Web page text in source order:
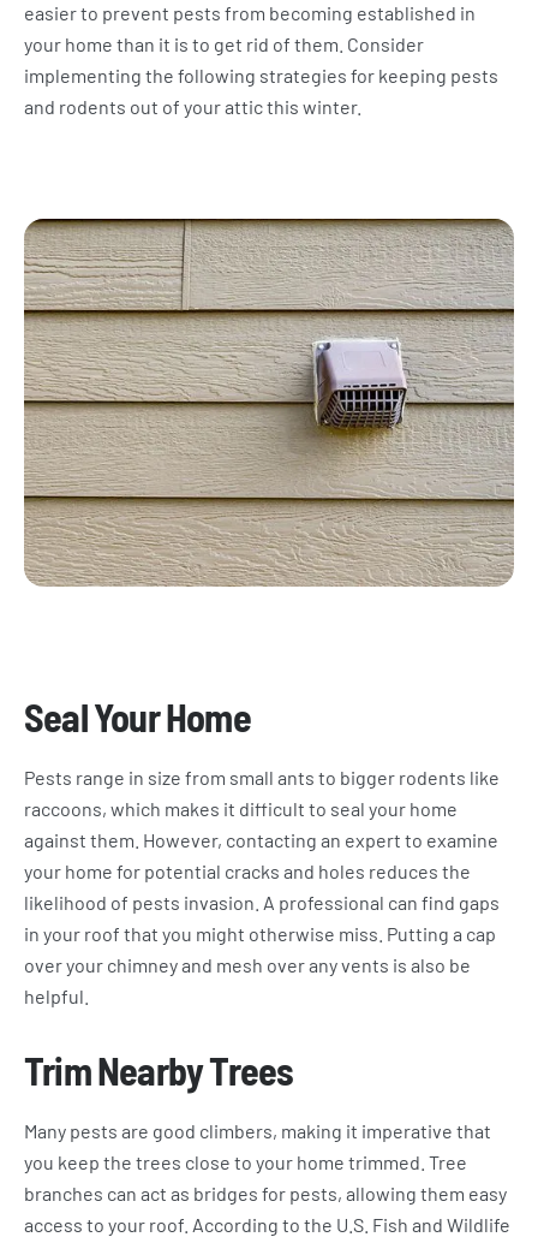
easier to prevent pests from becoming established in
your home than it is to get rid of them. Consider
implementing the following strategies for keeping pests
and rodents out of your attic this winter.
Seal Your Home
Pests range in size from small ants to bigger rodents like
raccoons, which makes it difficult to seal your home
against them. However, contacting an expert to examine
your home for potential cracks and holes reduces the
likelihood of pests invasion. A professional can find gaps
in your roof that you might otherwise miss. Putting a cap
over your chimney and mesh over any vents is also be
helpful.
Trim Nearby Trees
Many pests are good climbers, making it imperative that
you keep the trees close to your home trimmed. Tree
branches can act as bridges for pests, allowing them easy
access to your roof. According to the U.S. Fish and Wildlife